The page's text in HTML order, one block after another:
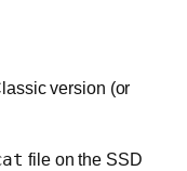
version (or
file on the SSD